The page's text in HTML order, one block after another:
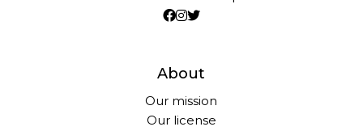
About
Our mission
Our license